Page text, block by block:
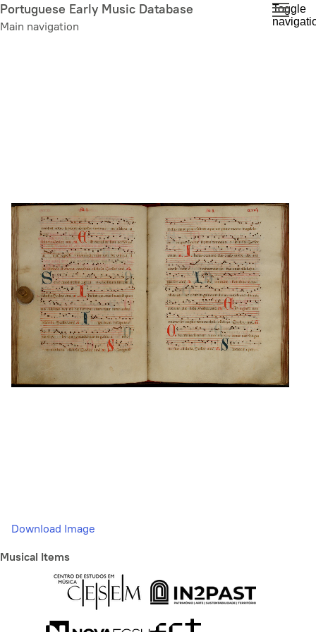
Skip
to
Portuguese Early Music Database
Main navigation
Toggle
Download Image
Musical Items